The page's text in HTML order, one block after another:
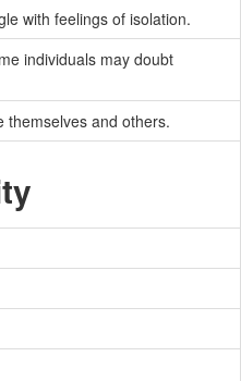
with feelings of isolation.
individuals may doubt
themselves and others.